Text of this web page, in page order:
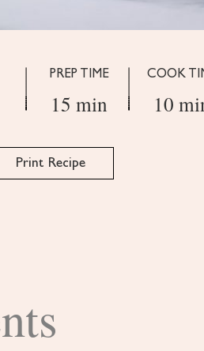
PREP TIME
15 min
COOK
10
Print Recipe